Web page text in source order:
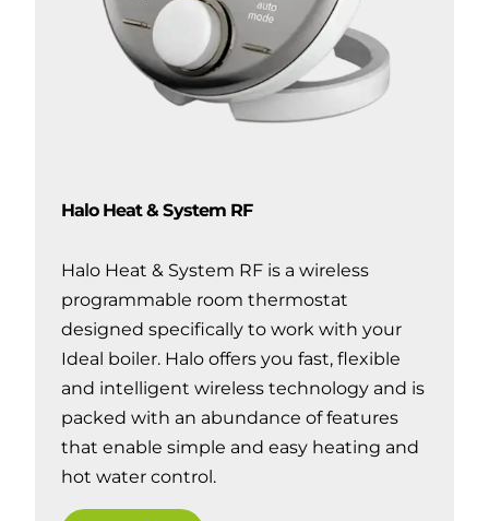
Halo Heat & System RF
Halo Heat & System RF is a wireless
programmable room thermostat
designed specifically to work with your
Ideal boiler. Halo offers you fast, flexible
and intelligent wireless technology and is
packed with an abundance of features
that enable simple and easy heating and
hot water control.